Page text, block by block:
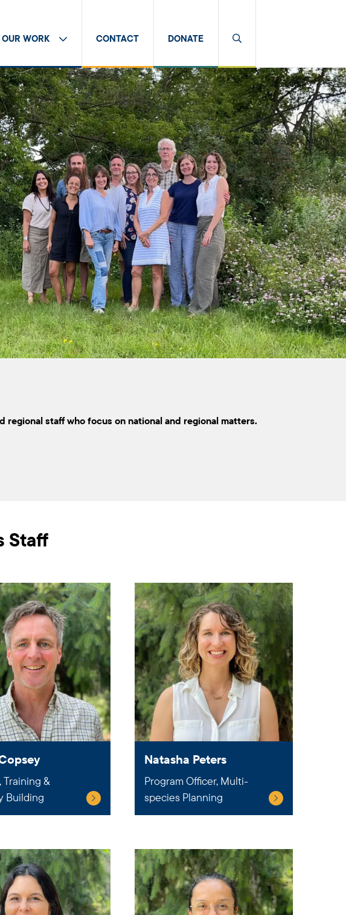
OUR WORK CONTACT DONATE
staff who focus on national and regional matters.
Staff
Training &
Building
Natasha Peters
Program Officer, Multi-
species Planning